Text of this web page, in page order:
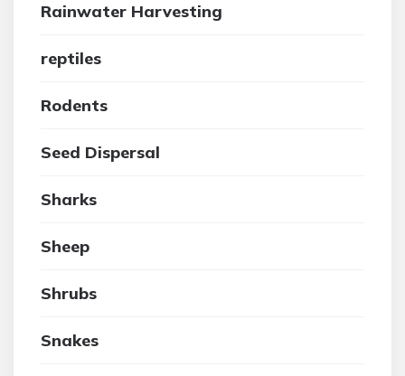
Rainwater Harvesting
reptiles
Rodents
Seed Dispersal
Sharks
Sheep
Shrubs
Snakes